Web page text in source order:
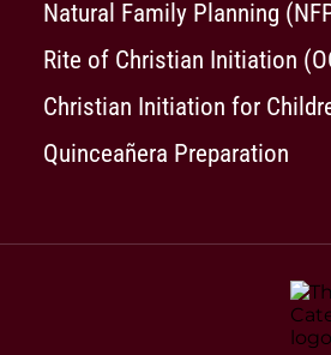
Natural Family Planning
Rite of Christian Initiation
Christian Initiation for
Quinceañera Preparation